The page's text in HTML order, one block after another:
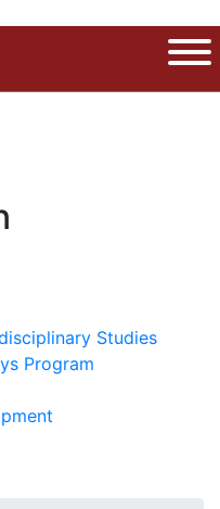
of Massachusetts
Studies
Program